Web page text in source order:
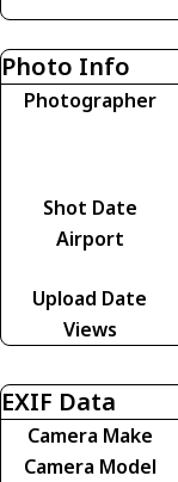
Photo Info
Photographer
Shot Date
Airport
Upload Date
Views
EXIF Data
Camera Make
Camera Model